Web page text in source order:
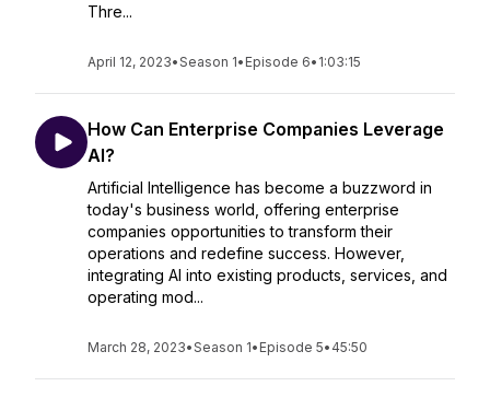
Thre...
April 12, 2023•Season 1• Episode 6• 1:03:15
How Can Enterprise Companies Leverage
AI?
Artificial Intelligence has become a buzzword in
today's business world, offering enterprise
companies opportunities to transform their
operations and redefine success. However,
integrating AI into existing products, services, and
operating mod...
March 28, 2023•Season 1• Episode 5• 45:50